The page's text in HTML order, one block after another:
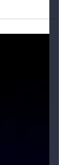
Us to reserve